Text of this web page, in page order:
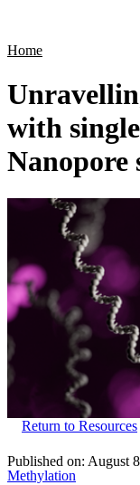
Home
with
Nanopore
Return to Resources
Published on: August
Methylation